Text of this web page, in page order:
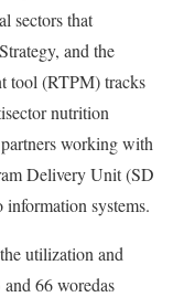
sectors that
and the
tool (RTPM) tracks
nutrition
working with
Delivery Unit (SD
systems.
utilization and
66 woredas